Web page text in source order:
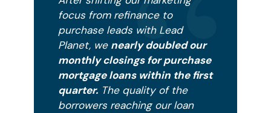
focus from refinance to
purchase leads with Lead
Planet, we nearly doubled our
monthly closings for purchase
mortgage loans within the first
quarter. The quality of the
borrowers reaching our loan